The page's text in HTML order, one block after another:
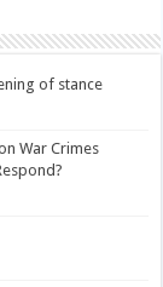
of stance
War Crimes